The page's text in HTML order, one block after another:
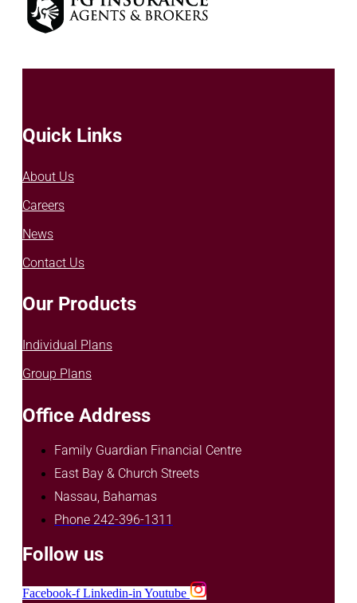
Quick Links
About Us
Careers
News
Contact Us
Our Products
Individual Plans
Group Plans
Office Address
Family Guardian Financial Centre
East Bay & Church Streets
Nassau, Bahamas
Phone 242-396-1311
Follow us
Facebook-f Linkedin-in Youtube